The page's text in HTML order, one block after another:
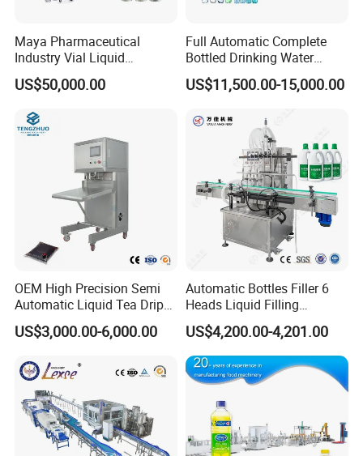
Maya Pharmaceutical
Industry Vial Liquid
Washing Filling Stoppering
Capping Machine Vial Bottle
Sterile Isolation System
US$50,000.00
Full Automatic Complete
Bottled Drinking Water
Production Line Mineral
Water Filling Machine
US$11,500.00-15,000.00
OEM High Precision Semi
Automatic Liquid Tea Drip
Coffee Bag Filling Machine
US$3,000.00-6,000.00
Automatic Bottles Filler 6
Heads Liquid Filling
Machine.
US$4,200.00-4,201.00